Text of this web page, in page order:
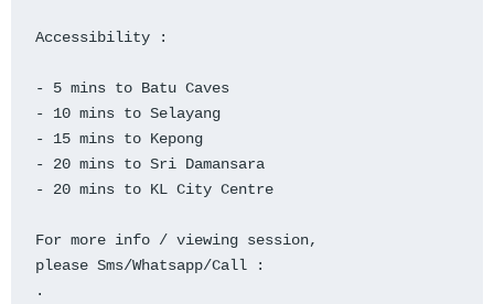
Accessibility :
- 5 mins to Batu Caves
- 10 mins to Selayang
- 15 mins to Kepong
- 20 mins to Sri Damansara
- 20 mins to KL City Centre
For more info / viewing session,
please Sms/Whatsapp/Call :
.